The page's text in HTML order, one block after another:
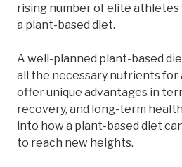
rising number of elite athletes
a plant-based diet.
A well-planned plant-based
all the necessary nutrients for
offer unique advantages in
recovery, and long-term
into how a plant-based diet
to reach new heights.